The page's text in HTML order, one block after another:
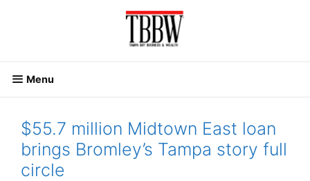
Menu
$55.7 million Midtown East loan
brings Bromley’s Tampa story full
circle